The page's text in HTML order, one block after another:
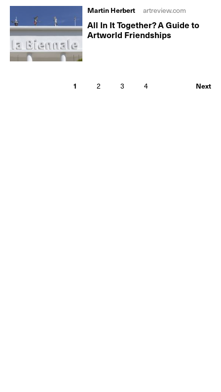
All In It Together? A Guide to
Artworld Friendships
Martin Herbert artreview.com
1 2 3 4 Next